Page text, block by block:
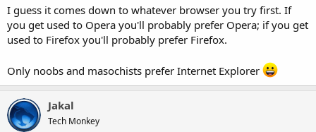
I guess it comes down to whatever browser you try first. If
you get used to Opera you'll probably prefer Opera; if you get
used to Firefox you'll probably prefer Firefox.
Only noobs and masochists prefer Internet Explorer
Jakal
Tech Monkey